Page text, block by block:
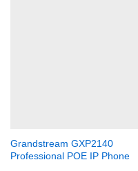
Grandstream GXP2140
Professional POE IP Phone